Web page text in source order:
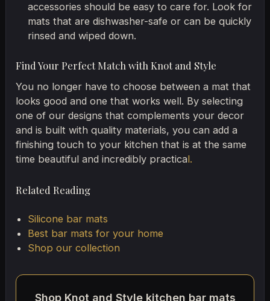
accessories should be easy to care for. Look for
mats that are dishwasher-safe or can be quickly
rinsed and wiped down.
Find Your Perfect Match with Knot and Style
You no longer have to choose between a mat that
looks good and one that works well. By selecting
one of our designs that complements your decor
and is built with quality materials, you can add a
finishing touch to your kitchen that is at the same
time beautiful and incredibly practical.
Related Reading
Silicone bar mats
Best bar mats for your home
Shop our collection
Shop Knot and Style kitchen bar mats